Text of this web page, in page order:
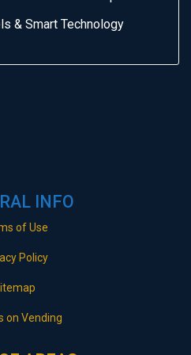
& Smart Technology
INFO
of Use
Policy
on Vending